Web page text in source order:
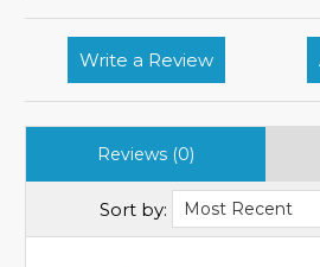
Write a Review
Reviews (0)
Sort by: